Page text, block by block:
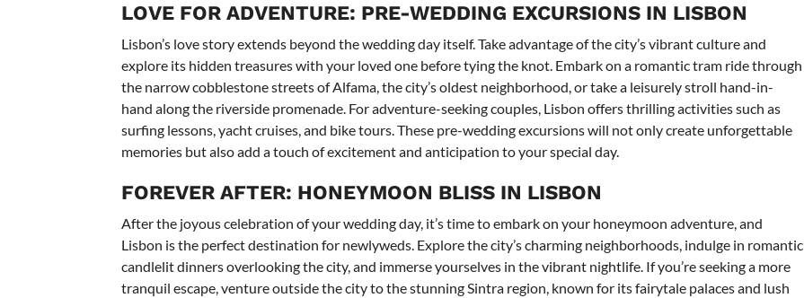
LOVE FOR ADVENTURE: PRE-WEDDING EXCURSIONS IN LISBON
Lisbon’s love story extends beyond the wedding day itself. Take advantage of the city’s vibrant culture and
explore its hidden treasures with your loved one before tying the knot. Embark on a romantic tram ride through
the narrow cobblestone streets of Alfama, the city’s oldest neighborhood, or take a leisurely stroll hand-in-
hand along the riverside promenade. For adventure-seeking couples, Lisbon offers thrilling activities such as
surfing lessons, yacht cruises, and bike tours. These pre-wedding excursions will not only create unforgettable
memories but also add a touch of excitement and anticipation to your special day.
FOREVER AFTER: HONEYMOON BLISS IN LISBON
After the joyous celebration of your wedding day, it’s time to embark on your honeymoon adventure, and
Lisbon is the perfect destination for newlyweds. Explore the city’s charming neighborhoods, indulge in romantic
candlelit dinners overlooking the city, and immerse yourselves in the vibrant nightlife. If you’re seeking a more
tranquil escape, venture outside the city to the stunning Sintra region, known for its fairytale palaces and lush